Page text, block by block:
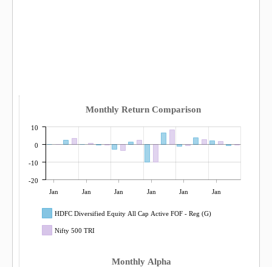
Monthly Return Comparison
Jan Jan Jan Jan Jan Jan
-20
-10
0
10
HDFC Diversified Equity All Cap Active FOF - Reg (G)
Nifty 500 TRI
Monthly Alpha